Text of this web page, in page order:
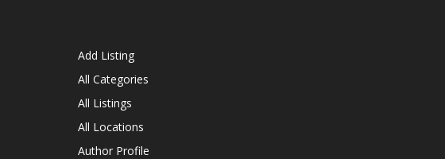
Add Listing
All Categories
All Listings
All Locations
Author Profile